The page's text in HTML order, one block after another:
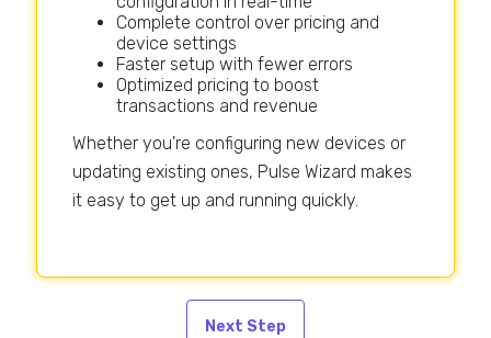
Complete control over pricing and
device settings
Faster setup with fewer errors
Optimized pricing to boost
transactions and revenue
Whether you're configuring new devices or
updating existing ones, Pulse Wizard makes
it easy to get up and running quickly.
Next Step